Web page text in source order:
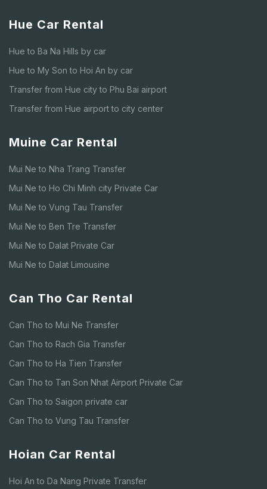
Hue Car Rental
Hue to Ba Na Hills by car
Hue to My Son to Hoi An by car
Transfer from Hue city to Phu Bai airport
Transfer from Hue airport to city center
Muine Car Rental
Mui Ne to Nha Trang Transfer
Mui Ne to Ho Chi Minh city Private Car
Mui Ne to Vung Tau Transfer
Mui Ne to Ben Tre Transfer
Mui Ne to Dalat Private Car
Mui Ne to Dalat Limousine
Can Tho Car Rental
Can Tho to Mui Ne Transfer
Can Tho to Rach Gia Transfer
Can Tho to Ha Tien Transfer
Can Tho to Tan Son Nhat Airport Private Car
Can Tho to Saigon private car
Can Tho to Vung Tau Transfer
Hoian Car Rental
Hoi An to Da Nang Private Transfer